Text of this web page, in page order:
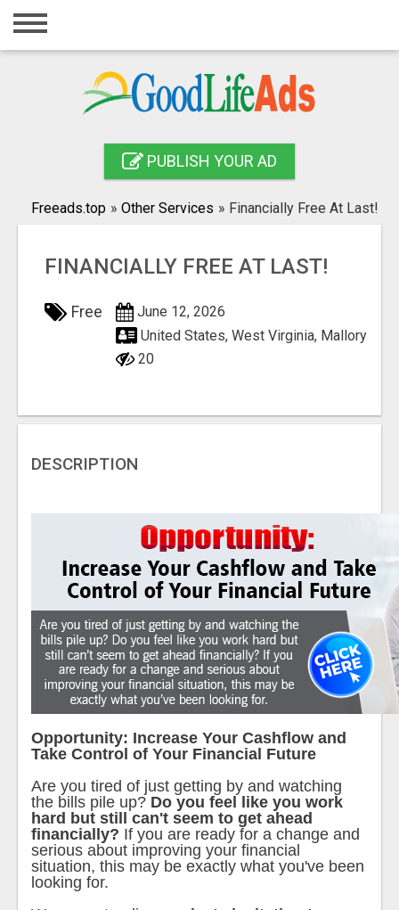
Home
Registration
Publish your ad
Search
PUBLISH YOUR AD
Freeads.top » Other Services » Financially Free At Last!
FINANCIALLY FREE AT LAST!
Free
June 12, 2026
United States, West Virginia, Mallory
20
DESCRIPTION
Opportunity: Increase Your Cashflow and
Take Control of Your Financial Future
Are you tired of just getting by and watching
the bills pile up? Do you feel like you work
hard but still can't seem to get ahead
financially? If you are ready for a change and
serious about improving your financial
situation, this may be exactly what you've been
looking for.